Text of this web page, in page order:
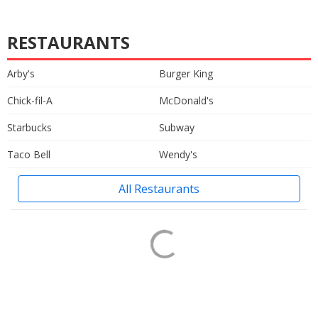
RESTAURANTS
Arby's
Burger King
Chick-fil-A
McDonald's
Starbucks
Subway
Taco Bell
Wendy's
All Restaurants